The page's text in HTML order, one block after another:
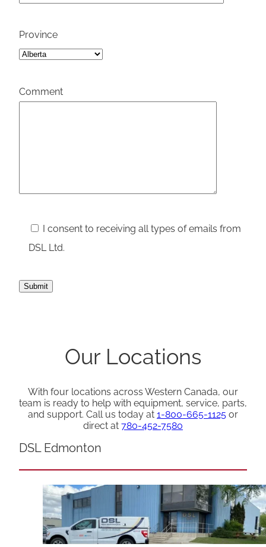
Province
Comment
I consent to receiving all types of emails from
DSL Ltd.
Our Locations
With four locations across Western Canada, our
team is ready to help with equipment, service, parts,
and support. Call us today at 1-800-665-1125 or
direct at 780-452-7580
DSL Edmonton